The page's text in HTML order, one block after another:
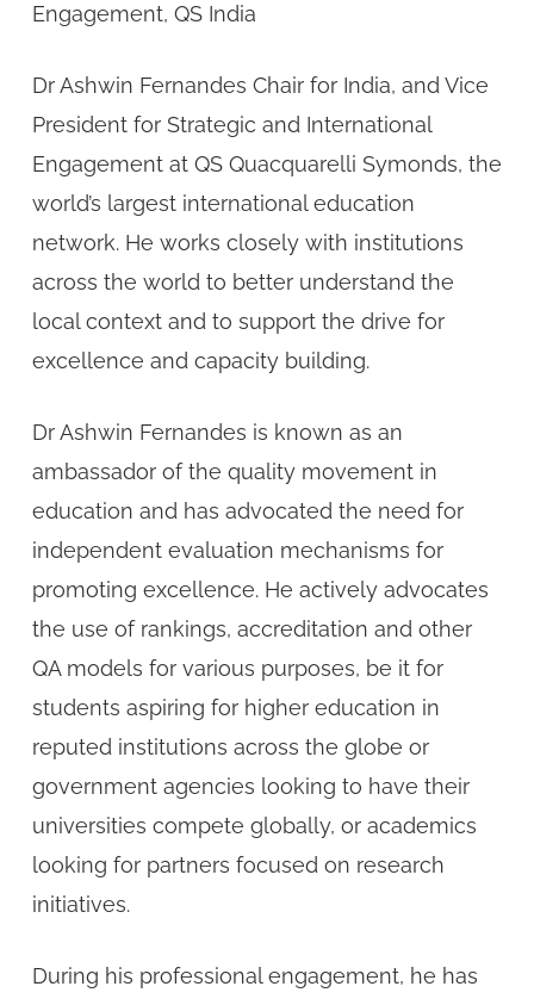
Engagement, QS India
Dr Ashwin Fernandes Chair for India, and Vice
President for Strategic and International
Engagement at QS Quacquarelli Symonds, the
world’s largest international education
network. He works closely with institutions
across the world to better understand the
local context and to support the drive for
excellence and capacity building.
Dr Ashwin Fernandes is known as an
ambassador of the quality movement in
education and has advocated the need for
independent evaluation mechanisms for
promoting excellence. He actively advocates
the use of rankings, accreditation and other
QA models for various purposes, be it for
students aspiring for higher education in
reputed institutions across the globe or
government agencies looking to have their
universities compete globally, or academics
looking for partners focused on research
initiatives.
During his professional engagement, he has